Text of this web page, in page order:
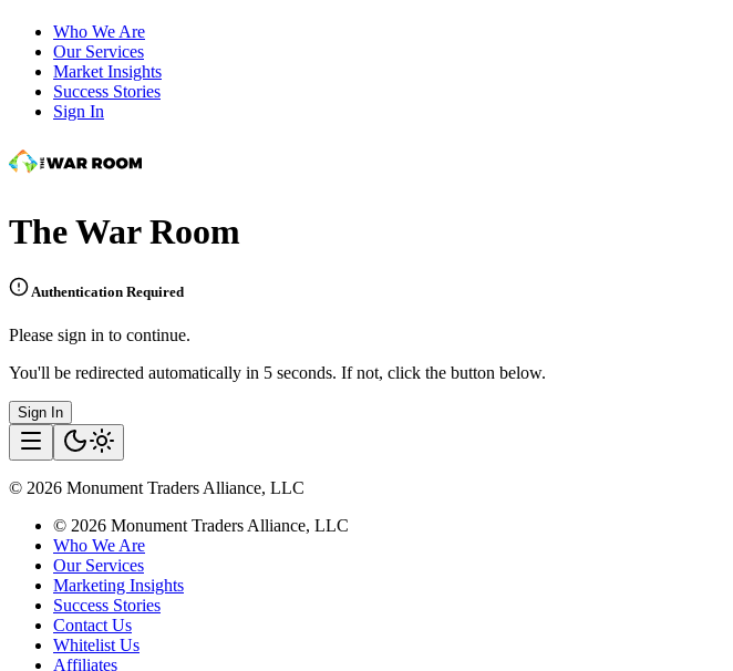
Who We Are
Our Services
Market Insights
Success Stories
Sign In
The War Room
Authentication Required
Please sign in to continue.
You'll be redirected automatically in 5 seconds. If not, click the button below.
Sign In
© 2026 Monument Traders Alliance, LLC
© 2026 Monument Traders Alliance, LLC
Who We Are
Our Services
Marketing Insights
Success Stories
Contact Us
Whitelist Us
Affiliates